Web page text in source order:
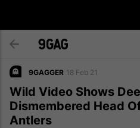
9GAGGER 18 Feb 21
Wild Video Shows
Dismembered Head
Antlers